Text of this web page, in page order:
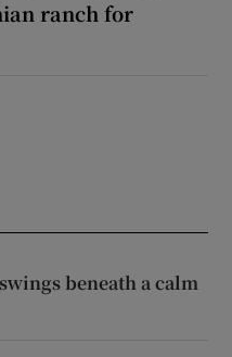
ranch for
beneath a calm